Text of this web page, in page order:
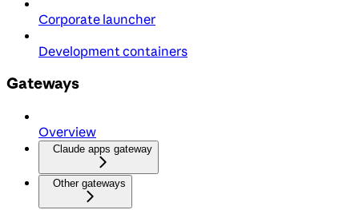
Corporate launcher
Development containers
Gateways
Overview
Claude apps gateway
Other gateways